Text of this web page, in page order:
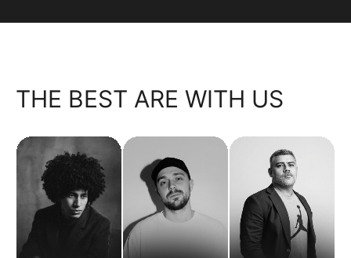
THE BEST ARE WITH US